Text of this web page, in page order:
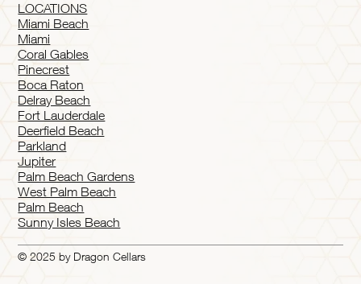
LOCATIONS
Miami Beach
Miami
Coral Gables
Pinecrest
Boca Raton
Delray Beach
Fort Lauderdale
Deerfield Beach
Parkland
Jupiter
Palm Beach Gardens
West Palm Beach
Palm Beach
Sunny Isles Beach
© 2025 by Dragon Cellars